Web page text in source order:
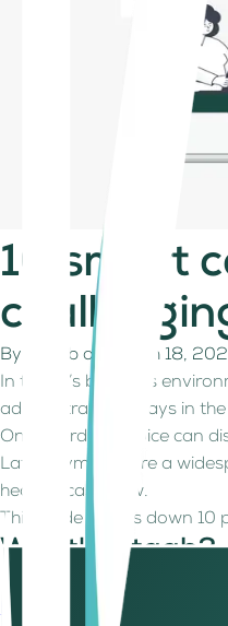
10 smart
By Kitaab on
March 18,
In today’s business
administrative delays in
One overdue invoice can
Late payments are a
healthy cash flow.
This guide breaks down
What's Kitaab?
Kitaab provides finance,
Learn more